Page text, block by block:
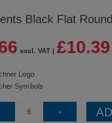
Black Flat
excl. VAT | £10.39
Elements
+